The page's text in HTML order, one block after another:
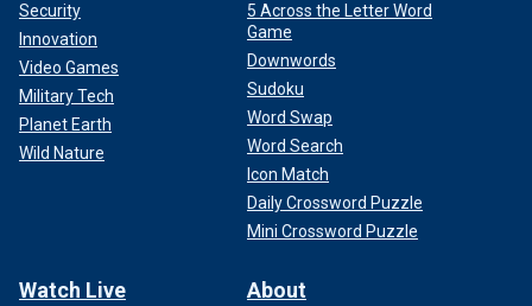
Security
Innovation
Video Games
Military Tech
Planet Earth
Wild Nature
5 Across the Letter Word
Game
Downwords
Sudoku
Word Swap
Word Search
Icon Match
Daily Crossword Puzzle
Mini Crossword Puzzle
Watch Live About